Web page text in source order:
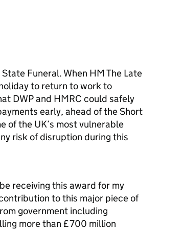
Funeral. When HM The Late
to return to work to
DWP and HMRC could safely
early, ahead of the Short
of the UK’s most vulnerable
risk of disruption during this
receiving this award for my
to this major piece of
government including
more than £700 million